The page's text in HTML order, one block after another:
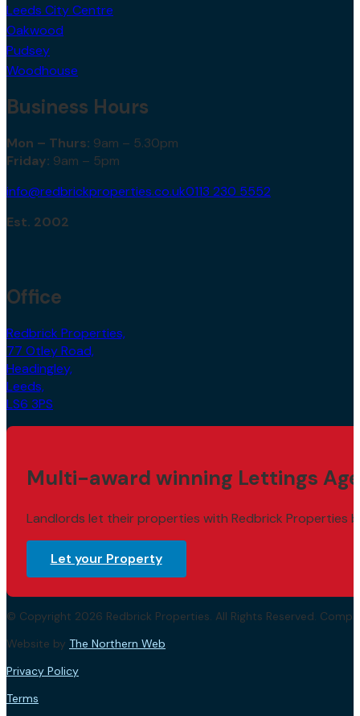
Leeds City Centre
Oakwood
Pudsey
Woodhouse
Business Hours
Mon – Thurs: 9am – 5.30pm
Friday: 9am – 5pm
info@redbrickproperties.co.uk0113 230 5552
Est. 2002
Office
Redbrick Properties,
77 Otley Road,
Headingley,
Leeds,
LS6 3PS
Multi-award winning Lettings
Landlords let their properties with Redbrick Properties
Let your Property
© Copyright 2026 Redbrick Properties. All Rights Reserved.
Website by The Northern Web.
Privacy Policy
Terms